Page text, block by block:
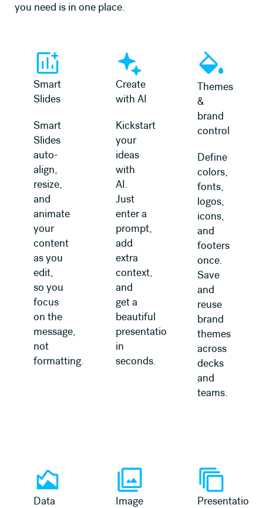
you need is in one place.
Smart
Slides
Smart
Slides
auto-
align,
resize,
and
animate
your
content
as you
edit,
so you
focus
on the
message,
not
formatting.
Create
with AI
Kickstart
your
ideas
with
AI.
Just
enter a
prompt,
add
extra
context,
and
get a
beautiful
presentation
in
seconds.
Themes
&
brand
control
Define
colors,
fonts,
logos,
icons,
and
footers
once.
Save
and
reuse
brand
themes
across
decks
and
teams.
Data
Image
Presentation